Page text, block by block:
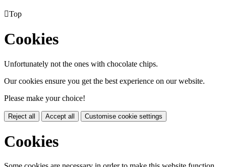
Top
Cookies
Unfortunately not the ones with chocolate chips.
Our cookies ensure you get the best experience on our website.
Please make your choice!
Reject all Accept all Customise cookie settings
Cookies